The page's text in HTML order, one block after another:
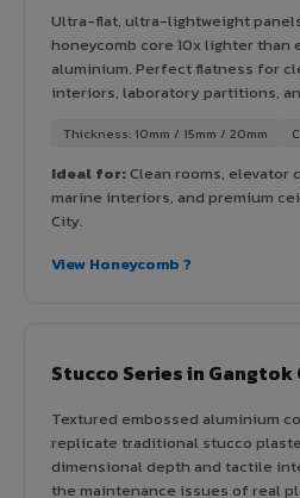
Ultra-flat, ultra-lightweight
honeycomb core 10x lighter than
aluminium. Perfect flatness for
interiors, laboratory partitions,
Thickness: 10mm / 15mm / 20mm
Ideal for:Clean rooms, elevator
marine interiors, and premium
City.
View Honeycomb ?
Stucco Series in Gangtok
Textured embossed aluminium
replicate traditional stucco
dimensional depth and tactile
the maintenance issues of real